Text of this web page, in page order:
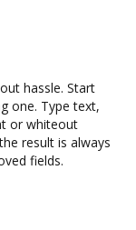
hassle. Start
one. Type text,
or whiteout
result is always
fields.